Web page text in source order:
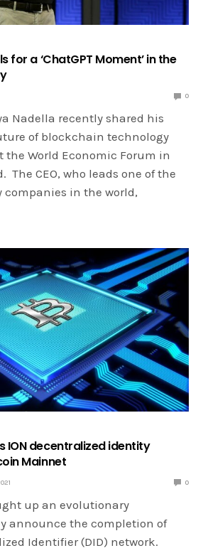
for a ‘ChatGPT Moment’ in the
0
Nadella recently shared his
of blockchain technology
the World Economic Forum in
The CEO, who leads one of the
companies in the world,
ION decentralized identity
Mainnet
0
up an evolutionary
announce the completion of
Identifier (DID) network.